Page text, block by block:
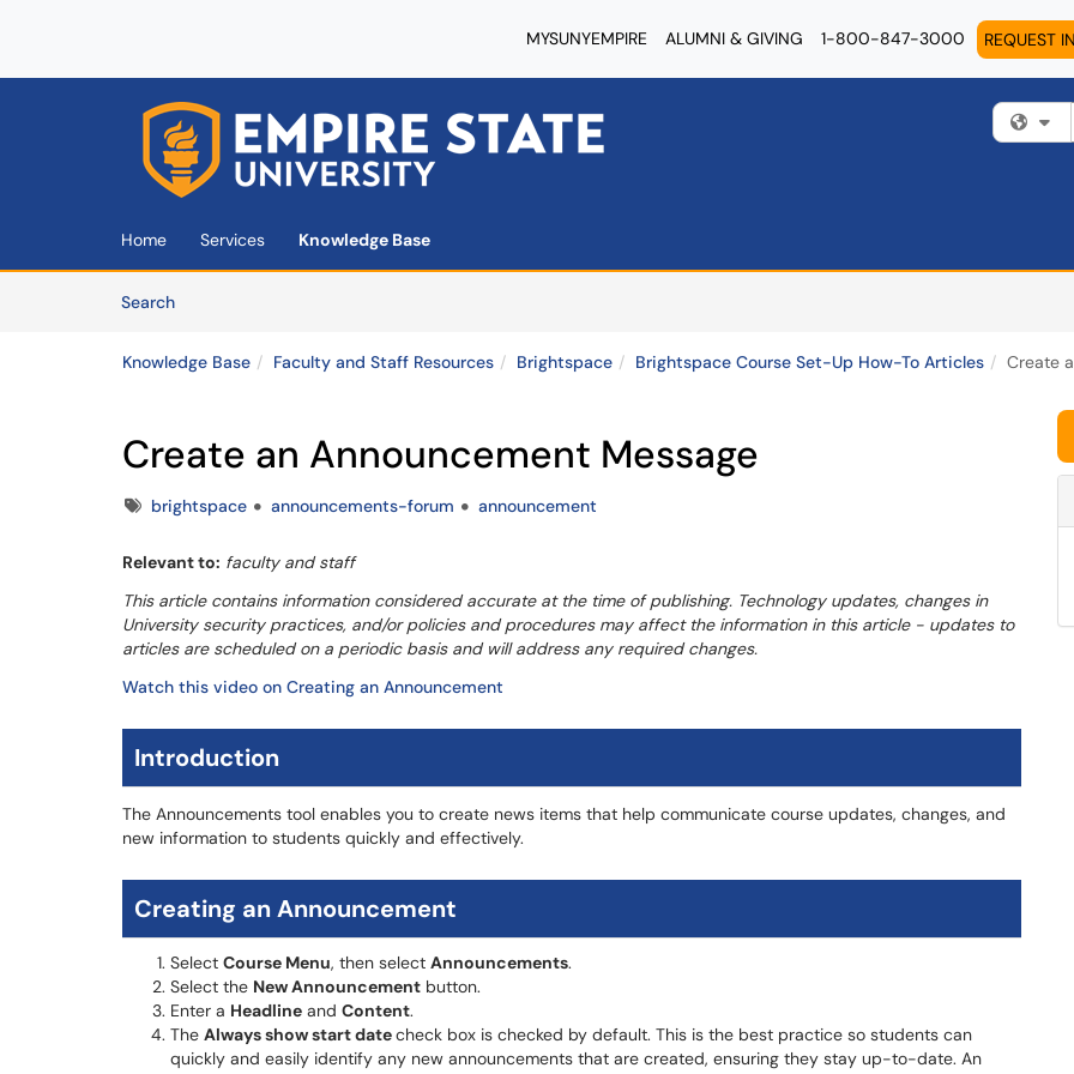
MYSUNYEMPIRE ALUMNI & GIVING 1-800-847-3000 REQUEST
Skip to main content
Home Services
Knowledge Base
SearchArticles
Knowledge Base Faculty and Staff Resources Brightspace Brightspace Course Set-Up How-To Articles Create
Create an Announcement Message
Tagsbrightspace announcements-forum announcement
Relevant to: faculty and staff
This article contains information considered accurate at the time of publishing. Technology updates, changes in
University security practices, and/or policies and procedures may affect the information in this article - updates to
articles are scheduled on a periodic basis and will address any required changes.
Watch this video on Creating an Announcement
Introduction
The Announcements tool enables you to create news items that help communicate course updates, changes, and
new information to students quickly and effectively.
Creating an Announcement
Select Course Menu, then select Announcements.
Select the New Announcement button.
Enter a Headline and Content.
The Always show start datecheck box is checked by default. This is the best practice so students can
quickly and easily identify any new announcements that are created, ensuring they stay up-to-date. An